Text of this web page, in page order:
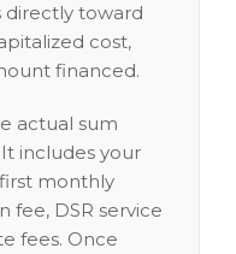
directly toward
cost,
financed.
actual sum
includes your
monthly
fee, DSR service
fees. Once